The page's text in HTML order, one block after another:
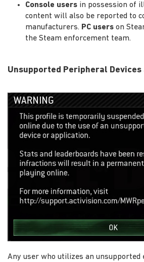
Console users in possession of
content will also be reported to
manufacturers. PC users on
the Steam enforcement team.
Unsupported Peripheral
Any user who utilizes an